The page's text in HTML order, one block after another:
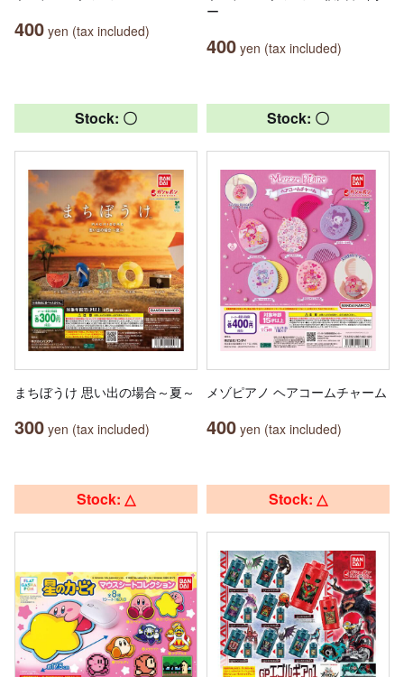
400 yen (tax included)
ー
400 yen (tax included)
Stock: 〇
まちぼうけ 思い出の場合～夏～
300 yen (tax included)
Stock: 〇
メゾピアノ ヘアコームチャーム
400 yen (tax included)
Stock: △ Stock: △